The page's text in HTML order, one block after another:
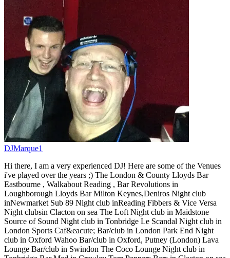
DJMarque1
Hi there, I am a very experienced DJ! Here are some of the Venues
i've played over the years ;) The London & County Lloyds Bar
Eastbourne , Walkabout Reading , Bar Revolutions in
Loughborough Lloyds Bar Milton Keynes,Deniros Night club
inNewmarket Sub 89 Night club inReading Fibbers & Vice Versa
Night clubsin Clacton on sea The Loft Night club in Maidstone
Source of Sound Night club in Tonbridge Le Scandal Night club in
London Sports Caf&eacute; Bar/club in London Park End Night
club in Oxford Wahoo Bar/club in Oxford, Putney (London) Lava
Lounge Bar/club in Swindon The Coco Lounge Night club in